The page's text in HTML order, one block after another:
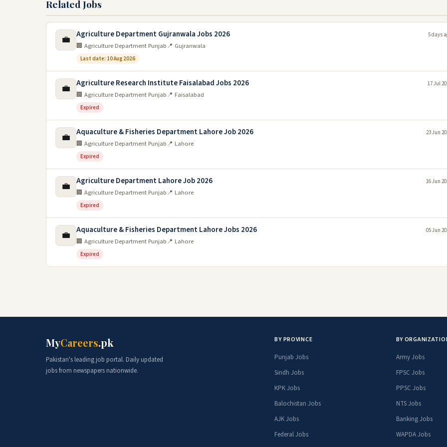
Related Jobs
💼 Agriculture Department Gujranwala Jobs 2026
🏢 Agriculture Department Punjab📍 Gujranwala
Last date: 10 Aug 2026
5 days
💼 Agriculture Research Institute Faisalabad Jobs 2026
🏢 Agriculture Department Punjab📍 Faisalabad
Expired
17 Jul
💼 Aquaculture & Fisheries Department Lahore Job 2026
🏢 Agriculture Department Punjab📍 Lahore
Expired
23 Jun
💼 Agriculture Department Lahore Job 2026
🏢 Agriculture Department Punjab📍 Lahore
Expired
16 Jun
💼 Aquaculture & Fisheries Department Lahore Jobs 2026
🏢 Agriculture Department Punjab📍 Lahore
Expired
05 Jun
MyCareers.pk
Pakistan's leading job portal. Daily updated
jobs from newspapers nationwide.
BY PROVINCE
Punjab Jobs
Sindh Jobs
KPK Jobs
Balochistan Jobs
AJK Jobs
Federal Jobs
BY
Army Jobs
FPSC Jobs
PPSC Jobs
NTS Jobs
Banking Jobs
WAPDA Jobs